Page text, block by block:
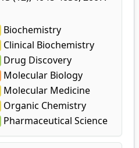
Biochemistry
Clinical Biochemistry
Drug Discovery
Molecular Biology
Molecular Medicine
Organic Chemistry
Pharmaceutical Science